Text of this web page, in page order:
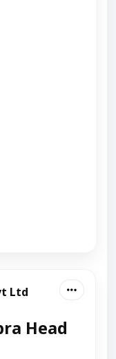
Ltd
Head